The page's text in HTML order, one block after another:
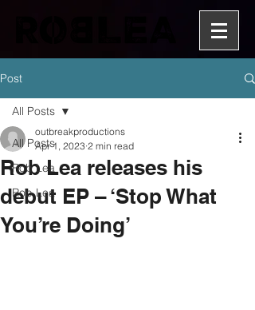
Post
All Posts
Rob Lea
Rob Lea
All Posts
Rob Lea releases his
debut EP – ‘Stop What
You’re Doing’
outbreakproductions
Apr 1, 2023 2 min read